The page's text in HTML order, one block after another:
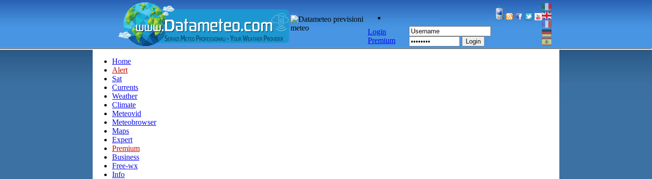
Login
Premium
Login
Home
Alert
Sat
Currents
Weather
Climate
Meteovid
Meteobrowser
Maps
Expert
Premium
Business
Free-wx
Info